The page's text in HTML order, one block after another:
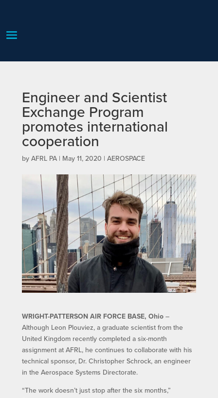
Engineer and Scientist
Exchange Program
promotes international
cooperation
by AFRL PA| May 11, 2020 | AEROSPACE
WRIGHT-PATTERSON AIR FORCE BASE, Ohio–
Although Leon Plouviez, a graduate scientist from the
United Kingdom recently completed a six-month
assignment at AFRL, he continues to collaborate with his
technical sponsor, Dr. Christopher Schrock, an engineer
in the Aerospace Systems Directorate.
“The work doesn’t just stop after the six months,”